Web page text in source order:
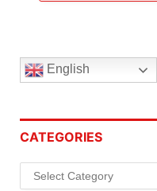
English
CATEGORIES
Categories